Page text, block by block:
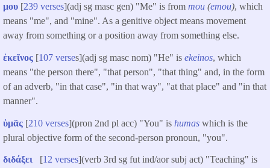
μου [239 verses](adj sg masc gen) "Me" is from mou (emou), which
means "me", and "mine". As a genitive object means movement
away from something or a position away from something else.
ἐκεῖνος [107 verses](adj sg masc nom) "He" is ekeinos, which
means "the person there", "that person", "that thing" and, in the form
of an adverb, "in that case", "in that way", "at that place" and "in that
manner".
ὑμᾶς [210 verses](pron 2nd pl acc) "You" is humas which is the
plural objective form of the second-person pronoun, "you".
διδάξει [12 verses](verb 3rd sg fut ind/aor subj act) "Teaching" is